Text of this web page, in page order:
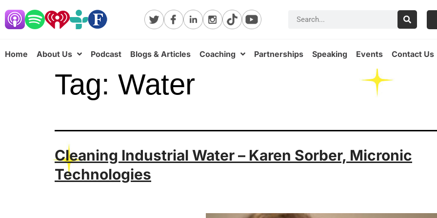
Home About Us Podcast Blogs & Articles Coaching Partnerships Speaking Events Contact Us
Tag: Water
Cleaning Industrial Water – Karen Sorber, Micronic
Technologies